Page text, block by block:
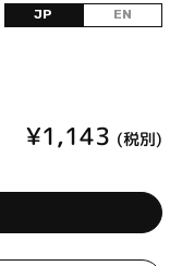
JP EN
¥1,143 (税別)